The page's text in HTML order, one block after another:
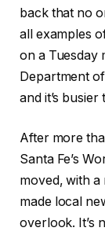
back that no
all examples
on a Tuesday
Department
and it’s
After more
Santa Fe’s
moved, with
made local
overlook. It’s